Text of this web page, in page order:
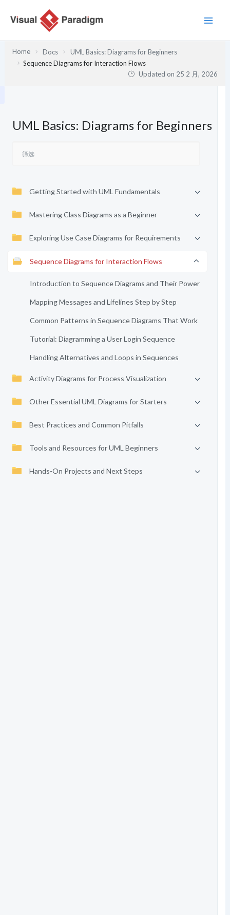
Home Docs
UML Basics: Diagrams for Beginners
Sequence Diagrams for Interaction Flows
Updated on 25 2 月, 2026
UML Basics: Diagrams for Beginners
Getting Started with UML Fundamentals
Mastering Class Diagrams as a Beginner
Exploring Use Case Diagrams for Requirements
Sequence Diagrams for Interaction Flows
Introduction to Sequence Diagrams and Their Power
Mapping Messages and Lifelines Step by Step
Common Patterns in Sequence Diagrams That Work
Tutorial: Diagramming a User Login Sequence
Handling Alternatives and Loops in Sequences
Activity Diagrams for Process Visualization
Other Essential UML Diagrams for Starters
Best Practices and Common Pitfalls
Tools and Resources for UML Beginners
Hands-On Projects and Next Steps